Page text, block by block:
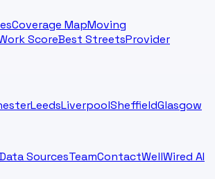
Coverage MapMoving
ScoreBest StreetsProvider
LeedsLiverpoolSheffieldGlasgow
Data SourcesTeamContactWellWired AI